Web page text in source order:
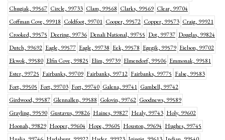
Chugiak, 99567 Circle, 99733 Clam, 99568 Clarks, 99569 Clear, 99704
Coffman Cove, 99918 Coldfoot, 99701 Cooper, 99572 Copper, 99573 Craig, 99921
Crooked, 99575 Deering, 99736 Denali National, 99755 Dot, 99737 Douglas, 99824
Dutch, 99692 Eagle, 99577 Eagle, 99738 Eek, 99578 Egegik, 99579 Eielson, 99702
Ekwok, 99580 Elfin Cove, 99825 Elim, 99739 Elmendorf, 99506 Emmonak, 99581
Ester, 99725 Fairbanks, 99709 Fairbanks, 99712 Fairbanks, 99775 False, 99583
Fort, 99505 Fort, 99703 Fort, 99740 Galena, 99741 Gambell, 99742
Girdwood, 99587 Glennallen, 99588 Golovin, 99762 Goodnews, 99589
Grayling, 99590 Gustavus, 99826 Haines, 99827 Healy, 99743 Holy, 99602
Hoonah, 99829 Hooper, 99604 Hope, 99605 Houston, 99694 Hughes, 99745